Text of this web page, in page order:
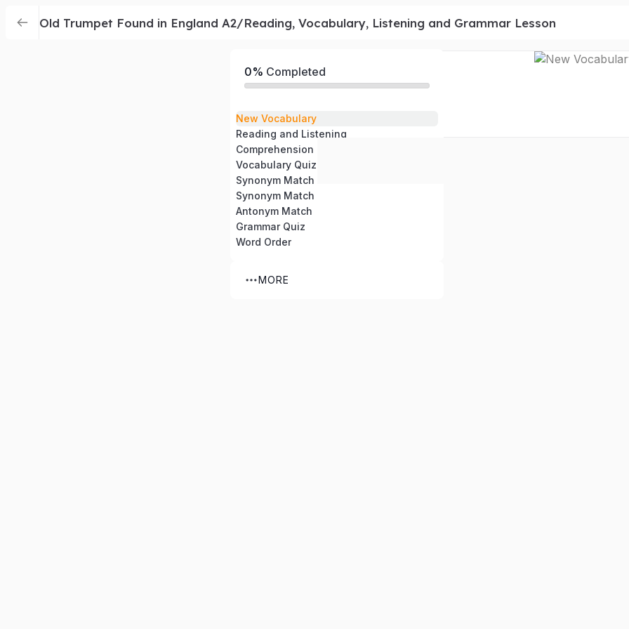
Old Trumpet Found in England A2/Reading, Vocabulary, Listening and Grammar Lesson
0% Completed
New Vocabulary
Reading and Listening
Comprehension Questions
Vocabulary Quiz
Synonym Match
Synonym Match
Antonym Match
Grammar Quiz
Word Order
MORE